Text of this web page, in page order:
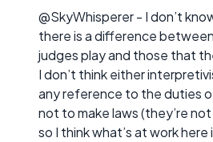
@SkyWhisperer - I don’t
there is a difference
judges play and those that
I don’t think either
any reference to the duties
not to make laws (they’re
so I think what’s at work